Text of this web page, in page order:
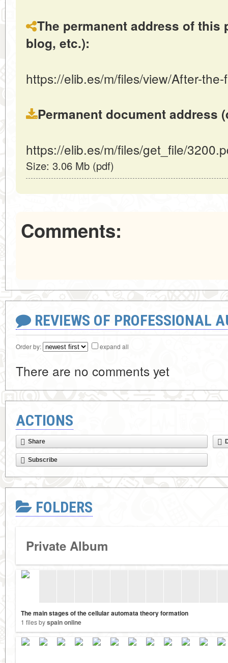
The permanent address of this
blog, etc.):
https://elib.es/m/files/view/After-
Permanent document address
https://elib.es/m/files/get_file/
Size: 3.06 Mb (pdf)
Comments:
REVIEWS OF PROFESSIONAL
Order by: expand all
There are no comments yet
ACTIONS
Share
Subscribe
FOLDERS
Private Album
The main stages of the cellular automata theory formation
1 files byspain online